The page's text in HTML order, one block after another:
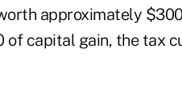
approximately
of capital gain, the tax